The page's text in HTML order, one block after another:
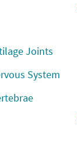
Joints
System